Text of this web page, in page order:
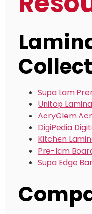
Supa Lam
Unitop
AcryGlem
DigiPedia
Kitchen
Pre-lam
Supa Edge